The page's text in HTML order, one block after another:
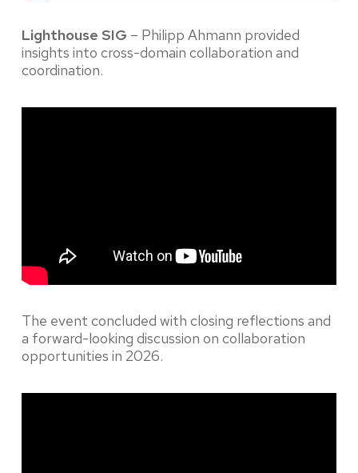
Lighthouse SIG – Philipp Ahmann provided
insights into cross-domain collaboration and
coordination.
The event concluded with closing reflections and
a forward-looking discussion on collaboration
opportunities in 2026.